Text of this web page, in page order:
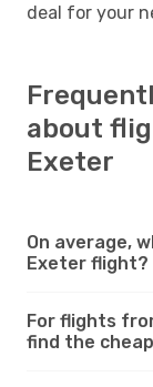
deal for your
about
Exeter
On average,
Exeter flight?
For flights
find the